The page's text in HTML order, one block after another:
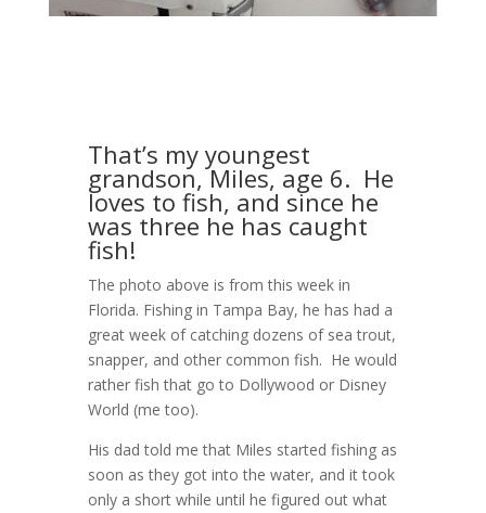
That’s my youngest
grandson, Miles, age 6. He
loves to fish, and since he
was three he has caught
fish!
The photo above is from this week in
Florida. Fishing in Tampa Bay, he has had a
great week of catching dozens of sea trout,
snapper, and other common fish. He would
rather fish that go to Dollywood or Disney
World (me too).
His dad told me that Miles started fishing as
soon as they got into the water, and it took
only a short while until he figured out what